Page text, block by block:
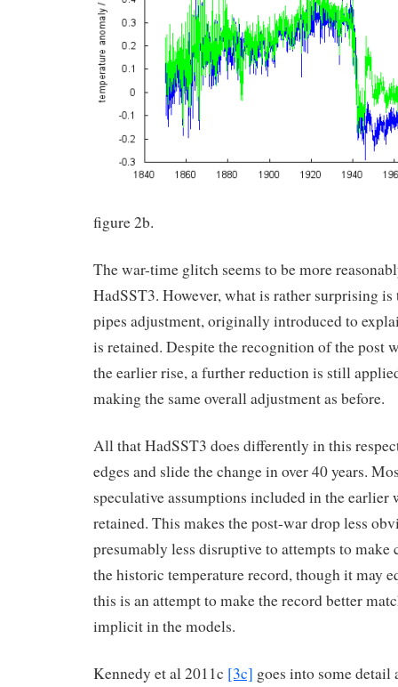
figure 2b.
The war-time glitch seems to be more
HadSST3. However, what is rather surprising
pipes adjustment, originally introduced to
is retained. Despite the recognition of the post
the earlier rise, a further reduction is still
making the same overall adjustment as before.
All that HadSST3 does differently in this
edges and slide the change in over 40 years.
speculative assumptions included in the earlier
retained. This makes the post-war drop less
presumably less disruptive to attempts to make
the historic temperature record, though it may
this is an attempt to make the record better
implicit in the models.
Kennedy et al 2011c [3c] goes into some detail